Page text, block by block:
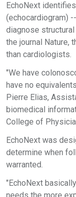
EchoNext
(echocardiogram)
diagnose
the journal Nature,
than cardiologists.
"We have
have no
Pierre Elias,
biomedical
College of
EchoNext was
determine when
warranted.
"EchoNext